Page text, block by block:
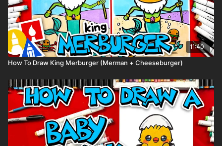
11:40
How To Draw King Merburger (Merman + Cheeseburger)